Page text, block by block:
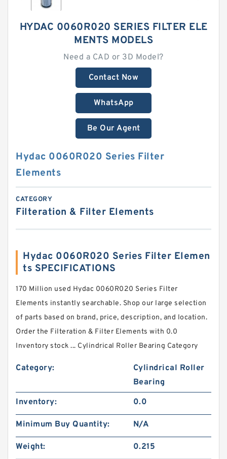
HYDAC 0060R020 SERIES FILTER ELE
MENTS MODELS
Need a CAD or 3D Model?
Contact Now
WhatsApp
Be Our Agent
Hydac 0060R020 Series Filter
Elements
CATEGORY
Filteration & Filter Elements
Hydac 0060R020 Series Filter Elemen
ts SPECIFICATIONS
170 Million used Hydac 0060R020 Series Filter
Elements instantly searchable. Shop our large selection
of parts based on brand, price, description, and location.
Order the Filteration & Filter Elements with 0.0
Inventory stock ... Cylindrical Roller Bearing Category
Category:
Cylindrical Roller
Bearing
Inventory:
0.0
Minimum Buy Quantity: N/A
Weight: 0.215